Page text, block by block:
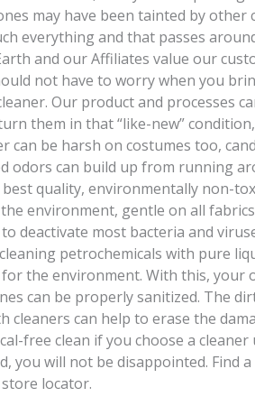
may have been tainted by other
everything and that passes
and our Affiliates value our
not have to worry when you
Our product and processes
them in that “like-new”
can be harsh on costumes too,
odors can build up from running
quality, environmentally non-
environment, gentle on all
deactivate most bacteria and
petrochemicals with pure
the environment. With this, your
can be properly sanitized. The
cleaners can help to erase the
free clean if you choose a
you will not be disappointed. Find a
locator.